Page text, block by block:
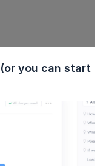
you can start